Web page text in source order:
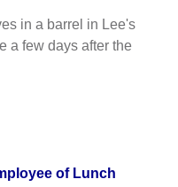
in a barrel in Lee's
a few days after the
of Lunch